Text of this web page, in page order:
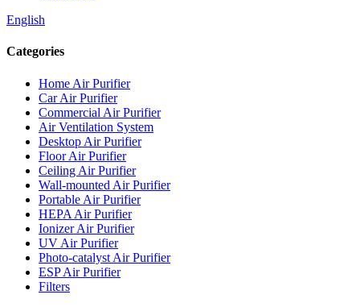
English
Categories
Home Air Purifier
Car Air Purifier
Commercial Air Purifier
Air Ventilation System
Desktop Air Purifier
Floor Air Purifier
Ceiling Air Purifier
Wall-mounted Air Purifier
Portable Air Purifier
HEPA Air Purifier
Ionizer Air Purifier
UV Air Purifier
Photo-catalyst Air Purifier
ESP Air Purifier
Filters